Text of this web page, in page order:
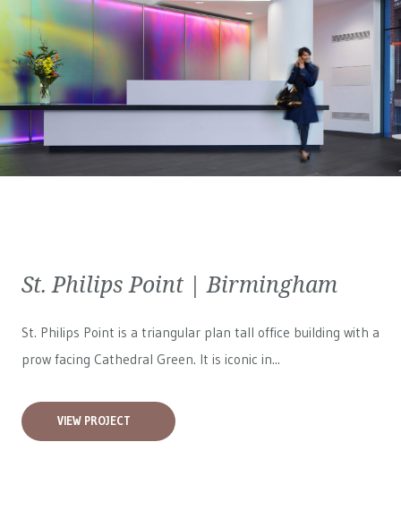
St. Philips Point | Birmingham
St. Philips Point is a triangular plan tall office building with a
prow facing Cathedral Green. It is iconic in...
VIEW PROJECT